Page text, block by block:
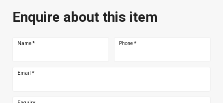
Enquire about this item
Name* Phone*
Email *